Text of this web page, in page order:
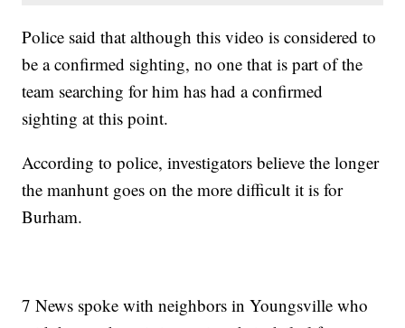
Police said that although this video is considered to
be a confirmed sighting, no one that is part of the
team searching for him has had a confirmed
sighting at this point.
According to police, investigators believe the longer
the manhunt goes on the more difficult it is for
Burham.
7 News spoke with neighbors in Youngsville who